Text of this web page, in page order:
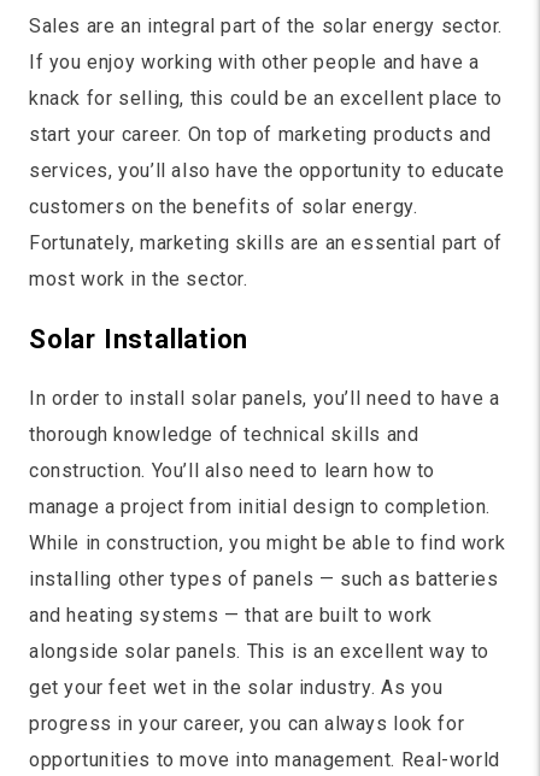
Sales are an integral part of the solar energy sector.
If you enjoy working with other people and have a
knack for selling, this could be an excellent place to
start your career. On top of marketing products and
services, you’ll also have the opportunity to educate
customers on the benefits of solar energy.
Fortunately, marketing skills are an essential part of
most work in the sector.
Solar Installation
In order to install solar panels, you’ll need to have a
thorough knowledge of technical skills and
construction. You’ll also need to learn how to
manage a project from initial design to completion.
While in construction, you might be able to find work
installing other types of panels — such as batteries
and heating systems — that are built to work
alongside solar panels. This is an excellent way to
get your feet wet in the solar industry. As you
progress in your career, you can always look for
opportunities to move into management. Real-world